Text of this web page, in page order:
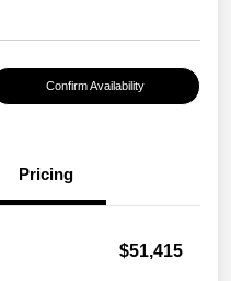
Confirm Availability
Pricing
$51,415